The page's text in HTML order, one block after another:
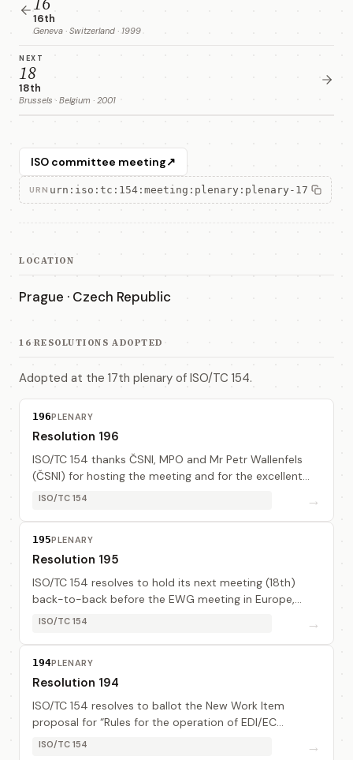
16th
Geneva · Switzerland · 1999
NEXT
18
18th
Brussels · Belgium · 2001
ISO committee meeting↗
URN urn:iso:tc:154:meeting:plenary:plenary-17
LOCATION
Prague · Czech Republic
16 RESOLUTIONS ADOPTED
Adopted at the 17th plenary of ISO/TC 154.
196PLENARY
Resolution 196
ISO/TC 154 thanks ČSNI, MPO and Mr Petr Wallenfels
(ČSNI) for hosting the meeting and for the excellent
arrangement.
ISO/TC 154 →
195PLENARY
Resolution 195
ISO/TC 154 resolves to hold its next meeting (18th)
back-to-back before the EWG meeting in Europe,
2001-09 (date and place to be determined).
ISO/TC 154 →
194PLENARY
Resolution 194
ISO/TC 154 resolves to ballot the New Work Item
proposal for “Rules for the operation of EDI/EC
registration authorities” (see TC 154N318, to updated
ISO/TC 154 →